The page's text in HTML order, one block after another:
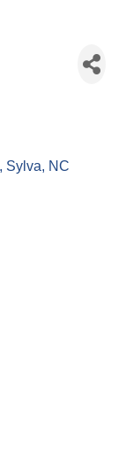
Sylva
NC